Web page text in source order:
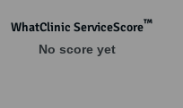
WhatClinic ServiceScore™
No score yet